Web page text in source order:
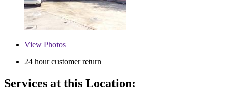
View Photos
24 hour customer return
Services at this Location: